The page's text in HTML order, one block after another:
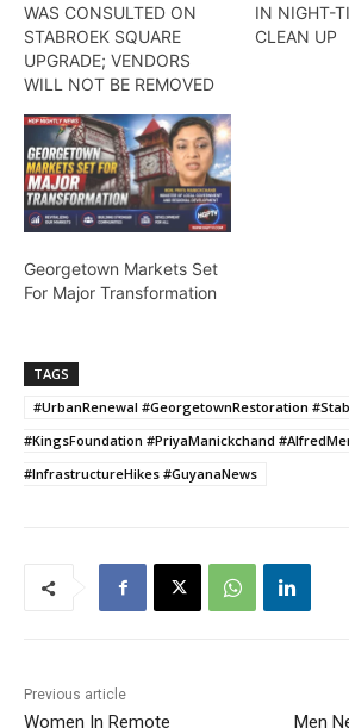
WAS CONSULTED ON
STABROEK SQUARE
UPGRADE; VENDORS
WILL NOT BE REMOVED
IN NIGHT-
CLEAN UP
Georgetown Markets Set
For Major Transformation
TAGS
#UrbanRenewal #GeorgetownRestoration
#KingsFoundation #PriyaManickchand
#InfrastructureHikes #GuyanaNews
Previous article
Women In Remote
Men